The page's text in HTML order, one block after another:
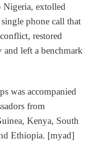
Nigeria, extolled
phone call that
restored
left a benchmark
was accompanied
from
Kenya, South
Ethiopia. [myad]